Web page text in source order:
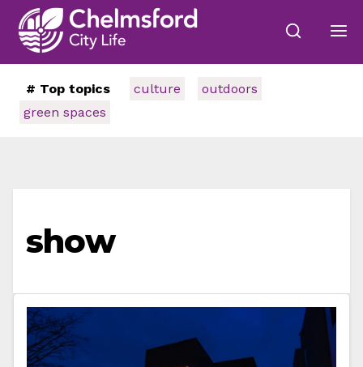
# Top topics culture
outdoors
green spaces
show